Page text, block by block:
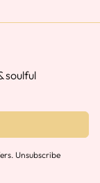
soulful
Unsubscribe